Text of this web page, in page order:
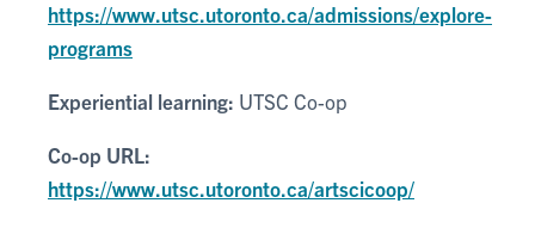
https://www.utsc.utoronto.ca/admissions/explore-
programs
Experiential learning: UTSC Co-op
Co-op URL:
https://www.utsc.utoronto.ca/artscicoop/